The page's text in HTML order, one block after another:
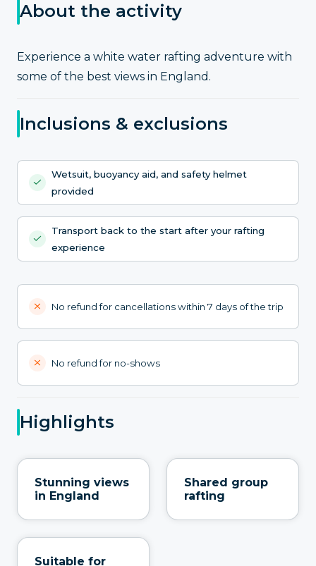
About the activity
Experience a white water rafting adventure with
some of the best views in England.
Inclusions & exclusions
Wetsuit, buoyancy aid, and safety helmet
provided
Transport back to the start after your rafting
experience
No refund for cancellations within 7 days of the trip
No refund for no-shows
Highlights
Stunning views
in England
Shared group
rafting
Suitable for